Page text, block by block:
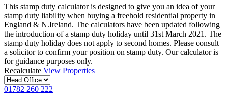
This stamp duty calculator is designed to give you an idea of your
stamp duty liability when buying a freehold residential property in
England & N.Ireland. The calculators have been updated following
the introduction of a stamp duty holiday until 31st March 2021. The
stamp duty holiday does not apply to second homes. Please consult
a solicitor to confirm your position on stamp duty. Our calculator is
for guidance purposes only.
Recalculate View Properties
01782 260 222